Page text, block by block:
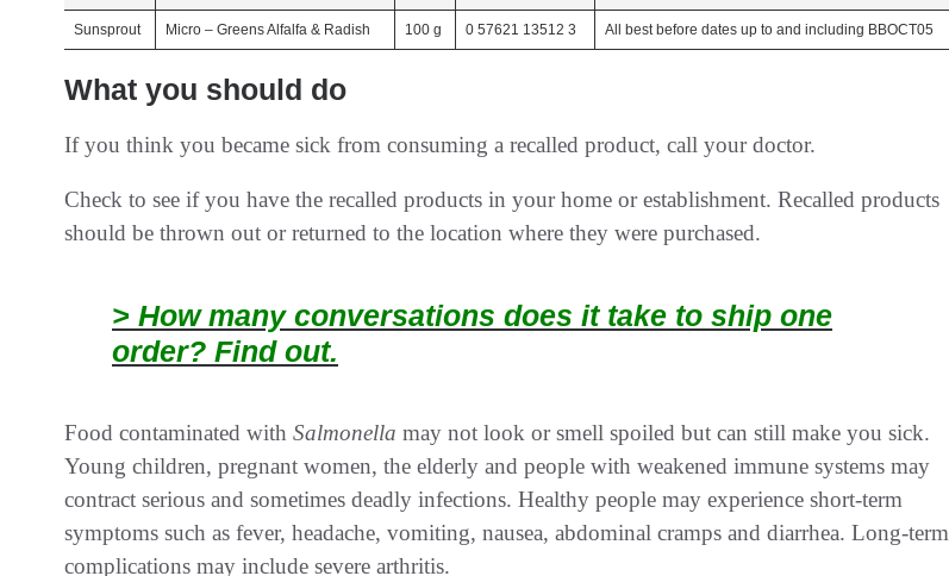
Sunsprout Micro – Greens Alfalfa & Radish 100 g 0 57621 13512 3 All best before dates up to and including BBOCT05
What you should do
If you think you became sick from consuming a recalled product, call your doctor.
Check to see if you have the recalled products in your home or establishment. Recalled products
should be thrown out or returned to the location where they were purchased.
> How many conversations does it take to ship one
order? Find out.
Food contaminated with Salmonella may not look or smell spoiled but can still make you sick.
Young children, pregnant women, the elderly and people with weakened immune systems may
contract serious and sometimes deadly infections. Healthy people may experience short-term
symptoms such as fever, headache, vomiting, nausea, abdominal cramps and diarrhea. Long-term
complications may include severe arthritis.